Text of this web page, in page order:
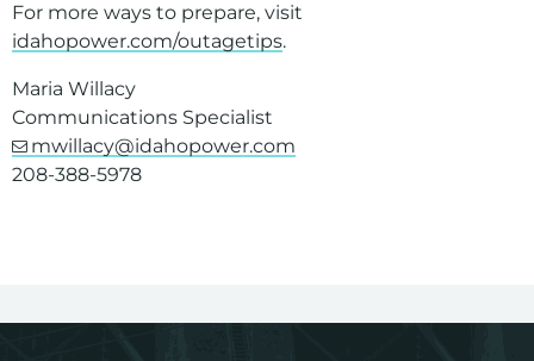
For more ways to prepare, visit
idahopower.com/outagetips.
Maria Willacy
Communications Specialist
mwillacy@idahopower.com
208-388-5978